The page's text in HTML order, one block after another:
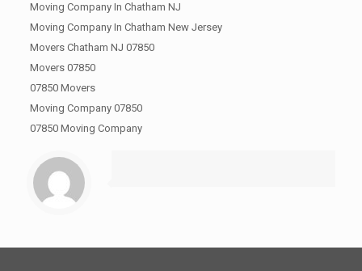
Moving Company In Chatham NJ
Moving Company In Chatham New Jersey
Movers Chatham NJ 07850
Movers 07850
07850 Movers
Moving Company 07850
07850 Moving Company